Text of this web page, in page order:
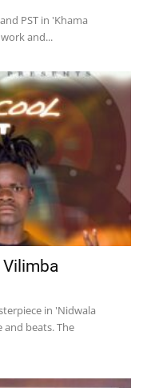
PST in 'Khama
and...
Vilimba
in 'Nidwala
beats. The